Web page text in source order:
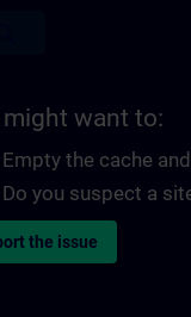
might want to:
Empty the cache
Do you suspect a
the issue